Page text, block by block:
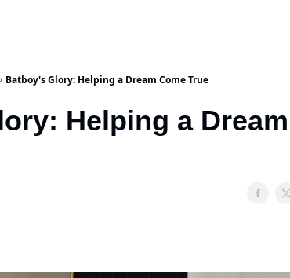
Batboy's Glory: Helping a Dream Come True
Helping a Dream